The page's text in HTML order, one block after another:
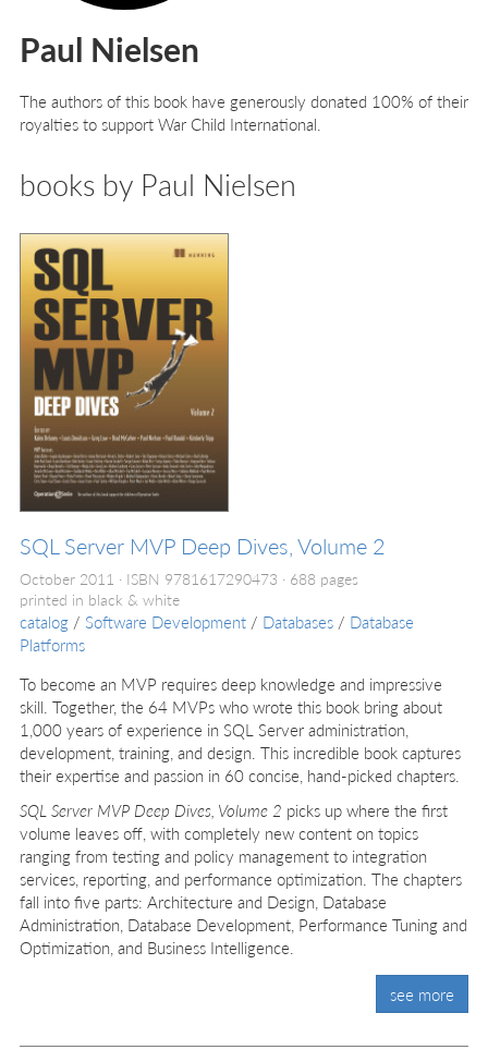
Paul Nielsen
The authors of this book have generously donated 100% of their
royalties to support War Child International.
books by Paul Nielsen
SQL Server MVP Deep Dives, Volume 2
October 2011 ISBN 9781617290473
688 pages
printed in black & white
catalog / Software Development / Databases / Database
Platforms
To become an MVP requires deep knowledge and impressive
skill. Together, the 64 MVPs who wrote this book bring about
1,000 years of experience in SQL Server administration,
development, training, and design. This incredible book captures
their expertise and passion in 60 concise, hand-picked chapters.
SQL Server MVP Deep Dives, Volume 2 picks up where the first
volume leaves off, with completely new content on topics
ranging from testing and policy management to integration
services, reporting, and performance optimization. The chapters
fall into five parts: Architecture and Design, Database
Administration, Database Development, Performance Tuning and
Optimization, and Business Intelligence.
see more